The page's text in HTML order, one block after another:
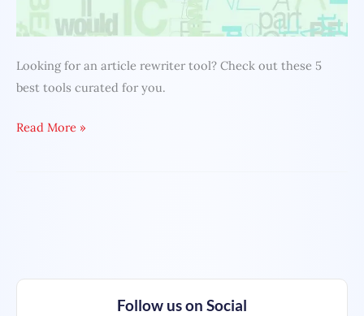
Looking for an article rewriter tool? Check out these 5
best tools curated for you.
Read More »
Follow us on Social